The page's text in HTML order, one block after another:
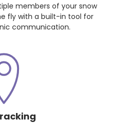
members of your snow
fly with a built-in tool for
communication.